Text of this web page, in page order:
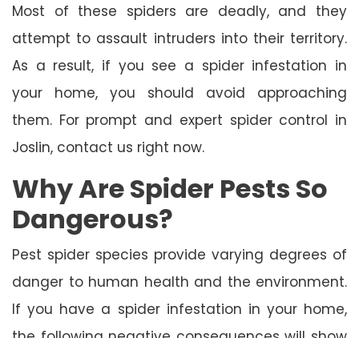
Most of these spiders are deadly, and they
attempt to assault intruders into their territory.
As a result, if you see a spider infestation in
your home, you should avoid approaching
them. For prompt and expert spider control in
Joslin, contact us right now.
Why Are Spider Pests So
Dangerous?
Pest spider species provide varying degrees of
danger to human health and the environment.
If you have a spider infestation in your home,